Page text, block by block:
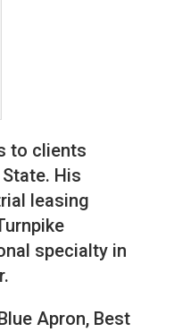
to clients
His
leasing
specialty in
Apron, Best